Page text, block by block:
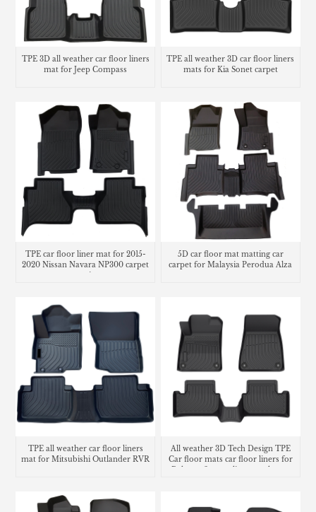
TPE 3D all weather car floor liners
mat for Jeep Compass
TPE all weather 3D car floor liners
mats for Kia Sonet carpet
TPE car floor liner mat for 2015-
2020 Nissan Navara NP300 carpet
matting
5D car floor mat matting car
carpet for Malaysia Perodua Alza
TPE all weather car floor liners
mat for Mitsubishi Outlander RVR
All weather 3D Tech Design TPE
Car floor mats car floor liners for